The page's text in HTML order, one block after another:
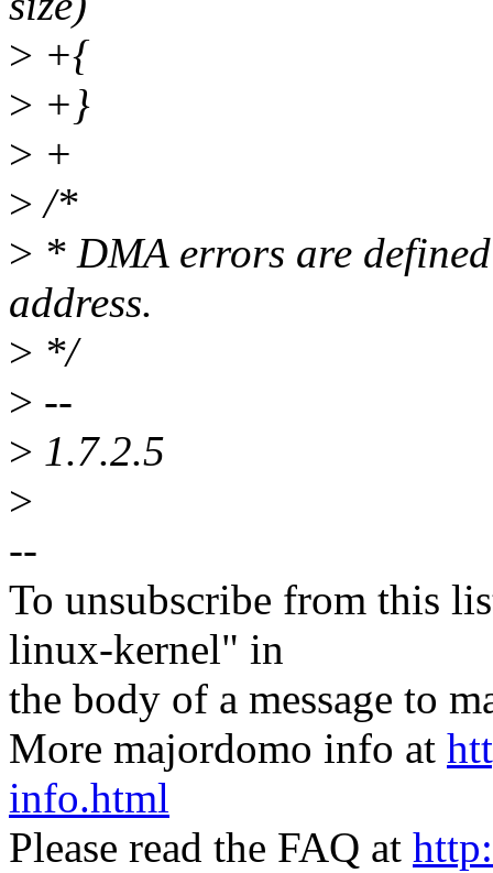
> +{
> +}
> +
> /*
> * DMA errors are
address.
> */
> --
> 1.7.2.5
>
--
To unsubscribe from this
linux-kernel" in
the body of a message to
More majordomo info at
info.html
Please read the FAQ at